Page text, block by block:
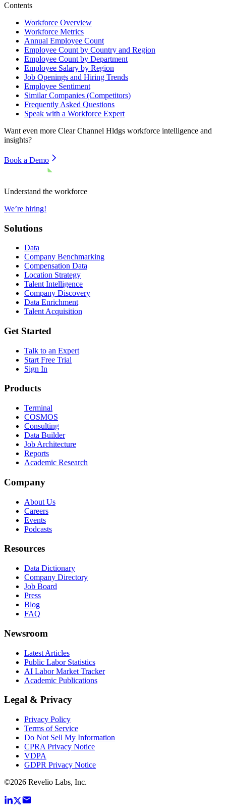
Contents
Workforce Overview
Workforce Metrics
Annual Employee Count
Employee Count by Country and Region
Employee Count by Department
Employee Salary by Region
Job Openings and Hiring Trends
Employee Sentiment
Similar Companies (Competitors)
Frequently Asked Questions
Speak with a Workforce Expert
Want even more Clear Channel Hldgs workforce intelligence and
insights?
Book a Demo
Understand the workforce
We’re hiring!
Solutions
Data
Company Benchmarking
Compensation Data
Location Strategy
Talent Intelligence
Company Discovery
Data Enrichment
Talent Acquisition
Get Started
Talk to an Expert
Start Free Trial
Sign In
Products
Terminal
COSMOS
Consulting
Data Builder
Job Architecture
Reports
Academic Research
Company
About Us
Careers
Events
Podcasts
Resources
Data Dictionary
Company Directory
Job Board
Press
Blog
FAQ
Newsroom
Latest Articles
Public Labor Statistics
AI Labor Market Tracker
Academic Publications
Legal & Privacy
Privacy Policy
Terms of Service
Do Not Sell My Information
CPRA Privacy Notice
VDPA
GDPR Privacy Notice
©2026 Revelio Labs, Inc.